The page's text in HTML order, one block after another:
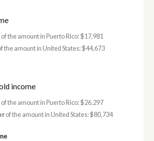
of the amount in Puerto Rico: $17,981
the amount in United States: $44,673
income
of the amount in Puerto Rico: $26,297
of the amount in United States: $80,734